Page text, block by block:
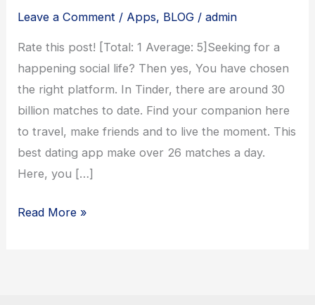
Leave a Comment / Apps, BLOG /admin
Rate this post! [Total: 1 Average: 5]Seeking for a
happening social life? Then yes, You have chosen
the right platform. In Tinder, there are around 30
billion matches to date. Find your companion here
to travel, make friends and to live the moment. This
best dating app make over 26 matches a day.
Here, you […]
Tinder
Read More »